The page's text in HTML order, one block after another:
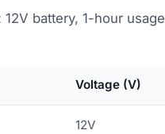
battery, 1-hour usage
Voltage (V)
12V